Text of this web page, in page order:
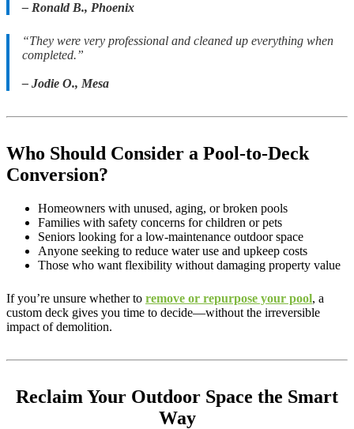
– Ronald B., Phoenix
“They were very professional and cleaned up everything when
completed.”
– Jodie O., Mesa
Who Should Consider a Pool-to-Deck
Conversion?
Homeowners with unused, aging, or broken pools
Families with safety concerns for children or pets
Seniors looking for a low-maintenance outdoor space
Anyone seeking to reduce water use and upkeep costs
Those who want flexibility without damaging property value
If you’re unsure whether to remove or repurpose your pool, a
custom deck gives you time to decide—without the irreversible
impact of demolition.
Reclaim Your Outdoor Space the Smart
Way